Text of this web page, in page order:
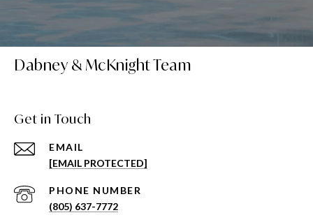
Dabney & McKnight Team
Get in Touch
EMAIL
[EMAIL PROTECTED]
PHONE NUMBER
(805) 637-7772